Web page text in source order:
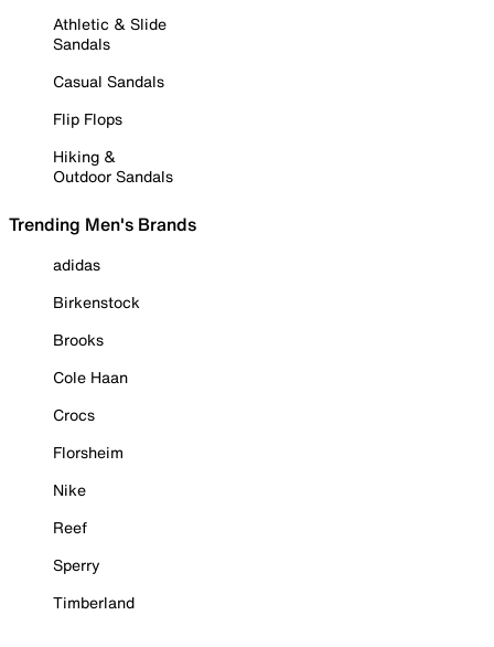
Athletic & Slide
Sandals
Casual Sandals
Flip Flops
Hiking &
Outdoor Sandals
Trending Men's Brands
adidas
Birkenstock
Brooks
Cole Haan
Crocs
Florsheim
Nike
Reef
Sperry
Timberland